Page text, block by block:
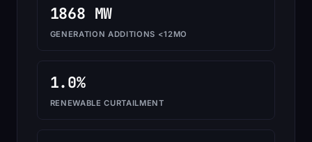
1868 MW
GENERATION ADDITIONS <12MO
1.0%
RENEWABLE CURTAILMENT